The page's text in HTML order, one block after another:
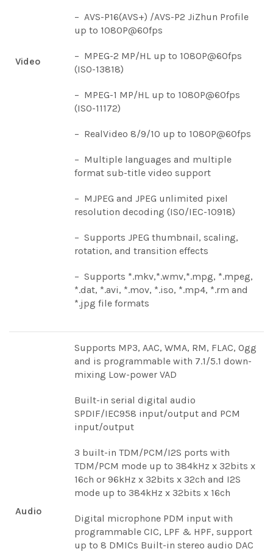
Video
– AVS-P16(AVS+) /AVS-P2 JiZhun Profile
up to 1080P@60fps
– MPEG-2 MP/HL up to 1080P@60fps
(ISO-13818)
– MPEG-1 MP/HL up to 1080P@60fps
(ISO-11172)
– RealVideo 8/9/10 up to 1080P@60fps
– Multiple languages and multiple
format sub-title video support
– MJPEG and JPEG unlimited pixel
resolution decoding (ISO/IEC-10918)
– Supports JPEG thumbnail, scaling,
rotation, and transition effects
– Supports *.mkv,*.wmv,*.mpg, *.mpeg,
*.dat, *.avi, *.mov, *.iso, *.mp4, *.rm and
*.jpg file formats
Audio
Supports MP3, AAC, WMA, RM, FLAC, Ogg
and is programmable with 7.1/5.1 down-
mixing Low-power VAD
Built-in serial digital audio
SPDIF/IEC958 input/output and PCM
input/output
3 built-in TDM/PCM/I2S ports with
TDM/PCM mode up to 384kHz x 32bits x
16ch or 96kHz x 32bits x 32ch and I2S
mode up to 384kHz x 32bits x 16ch
Digital microphone PDM input with
programmable CIC, LPF & HPF, support
up to 8 DMICs Built-in stereo audio DAC